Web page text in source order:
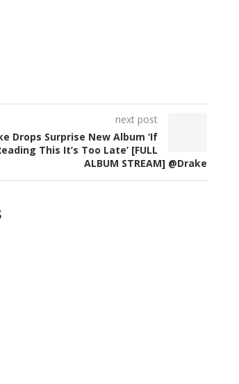
next post
Drops Surprise New Album ‘If
This It’s Too Late’ [FULL
ALBUM STREAM] @Drake